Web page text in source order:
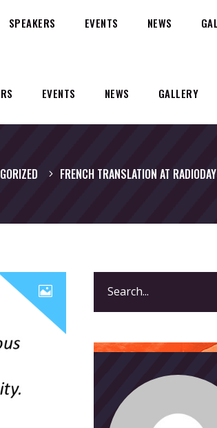
EVENTS NEWS GALLERY
SPEAKERS EVENTS NEWS
FRENCH TRANSLATION AT
for: